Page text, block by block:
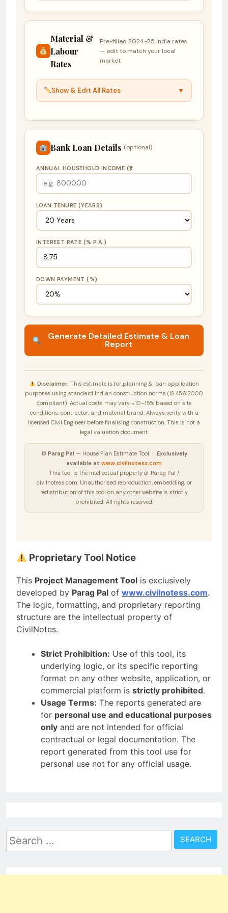
Material &
Labour
Rates
Pre-filled 2024-25 India rates
— edit to match your local
market
Show & Edit All Rates ▼
Bank Loan Details (optional)
ANNUAL HOUSEHOLD INCOME (₹)
LOAN TENURE (YEARS)
INTEREST RATE (% P.A.)
DOWN PAYMENT (%)
Generate Detailed Estimate & Loan
Report
Disclaimer: This estimate is for planning & loan application
purposes using standard Indian construction norms (IS 456:2000
compliant). Actual costs may vary ±10–15% based on site
conditions, contractor, and material brand. Always verify with a
licensed Civil Engineer before finalising construction. This is not a
legal valuation document.
© Parag Pal — House Plan Estimate Tool | Exclusively
available at www.civilnotess.com
This tool is the intellectual property of Parag Pal /
civilnotess.com. Unauthorised reproduction, embedding, or
redistribution of this tool on any other website is strictly
prohibited. All rights reserved.
Proprietary Tool Notice
This Project Management Tool is exclusively
developed by Parag Pal of www.civilnotess.com.
The logic, formatting, and proprietary reporting
structure are the intellectual property of
CivilNotes.
Strict Prohibition: Use of this tool, its
underlying logic, or its specific reporting
format on any other website, application, or
commercial platform is strictly prohibited.
Usage Terms: The reports generated are
for personal use and educational purposes
only and are not intended for official
contractual or legal documentation. The
report generated from this tool use for
personal use not for any official usage.
Search
for: